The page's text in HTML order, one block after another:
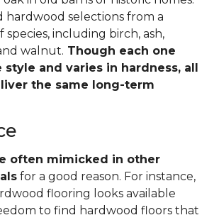
hardwood selections from a
species, including birch, ash,
walnut. Though each one
and varies in hardness, all
the same long-term
often mimicked in other
for a good reason. For instance,
flooring looks available
to find hardwood floors that